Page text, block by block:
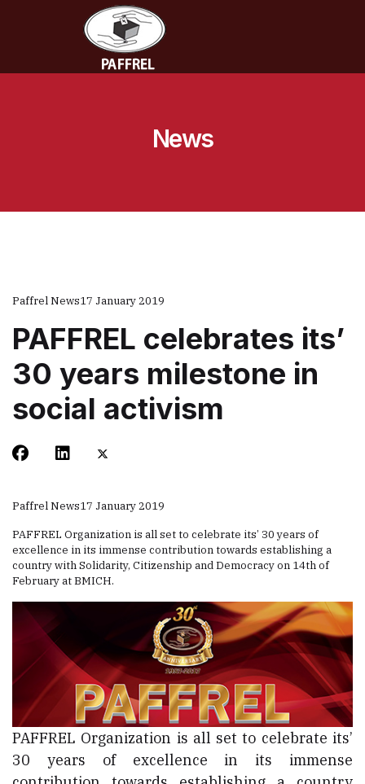
News
Paffrel News17 January 2019
PAFFREL celebrates its’
30 years milestone in
social activism
Paffrel News17 January 2019
PAFFREL Organization is all set to celebrate its’ 30 years of
excellence in its immense contribution towards establishing a
country with Solidarity, Citizenship and Democracy on 14th of
February at BMICH.
PAFFREL Organization is all set to celebrate its’
30 years of excellence in its immense